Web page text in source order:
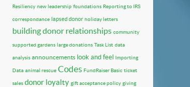
Resiliency new leadership foundations Reporting to IRS
correspondance lapsed donor holiday letters
building donor relationships community
supported gardens large donations Task List data
analysis announcements look and feel Importing
Data animal rescue Codes FundRaiser Basic ticket
sales donor loyalty gift acceptance policy giving